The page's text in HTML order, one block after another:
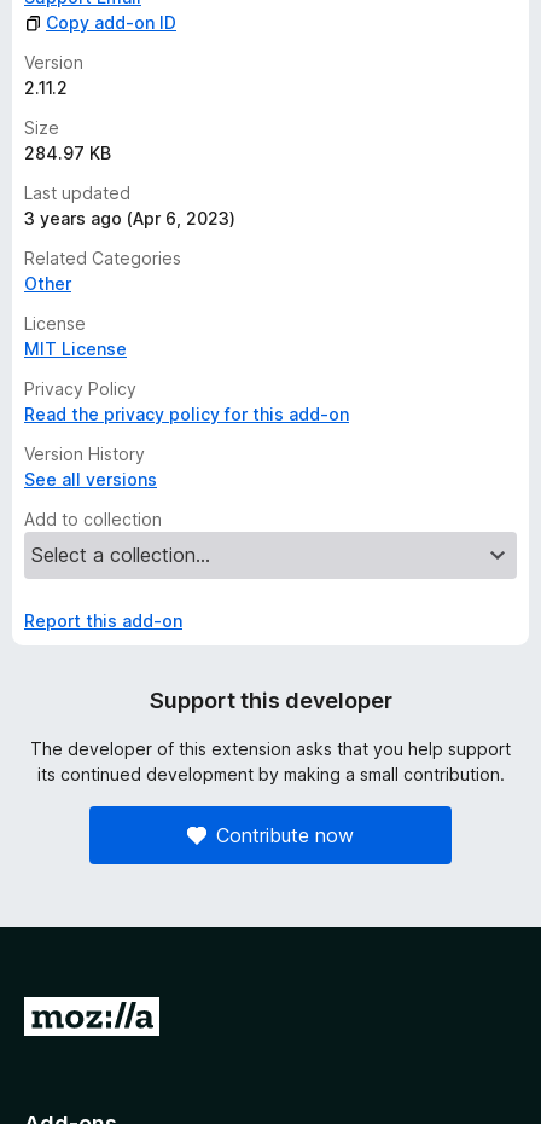
Copy add-on ID
Version
2.11.2
Size
284.97 KB
Last updated
3 years ago (Apr 6, 2023)
Related Categories
Other
License
MIT License
Privacy Policy
Read the privacy policy for this add-on
Version History
See all versions
Add to collection
Report this add-on
Support this developer
The developer of this extension asks that you help support
its continued development by making a small contribution.
Contribute now
G
o